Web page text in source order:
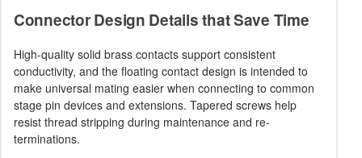
Connector Design Details that Save Time
High-quality solid brass contacts support consistent
conductivity, and the floating contact design is intended to
make universal mating easier when connecting to common
stage pin devices and extensions. Tapered screws help
resist thread stripping during maintenance and re-
terminations.